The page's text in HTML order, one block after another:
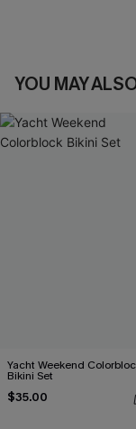
YOU MAY
Yacht Weekend
Bikini Set
$35.00